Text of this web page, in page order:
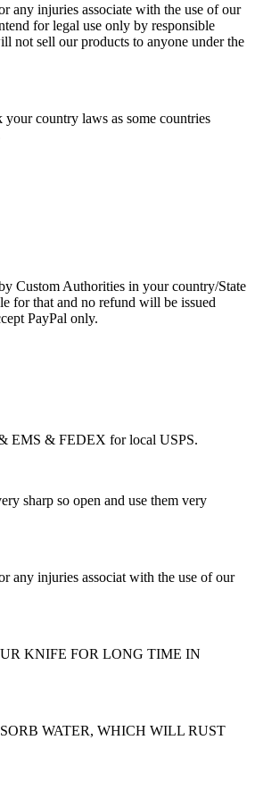
any injuries associate with the use of our
for legal use only by responsible
not sell our products to anyone under the
country laws as some countries
Custom Authorities in your country/State
for that and no refund will be issued
PayPal only.
EMS & FEDEX for local USPS.
sharp so open and use them very
any injuries associat with the use of our
KNIFE FOR LONG TIME IN
WATER, WHICH WILL RUST